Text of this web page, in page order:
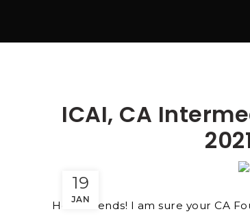
ICAI, CA
19
JAN
Hello friends! I am sure your CA